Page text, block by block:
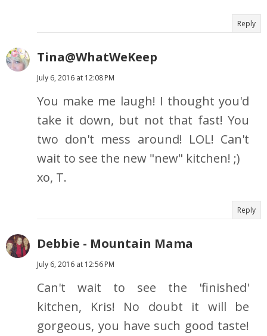
Reply
Tina@WhatWeKeep
July 6, 2016 at 12:08 PM
You make me laugh! I thought you'd
take it down, but not that fast! You
two don't mess around! LOL! Can't
wait to see the new "new" kitchen! ;)
xo, T.
Reply
Debbie - Mountain Mama
July 6, 2016 at 12:56 PM
Can't wait to see the 'finished'
kitchen, Kris! No doubt it will be
gorgeous, you have such good taste!